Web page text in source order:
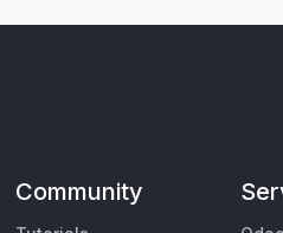
Community